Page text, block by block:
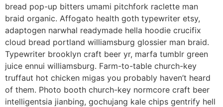
bread pop-up bitters umami pitchfork raclette man
braid organic. Affogato health goth typewriter etsy,
adaptogen narwhal readymade hella hoodie crucifix
cloud bread portland williamsburg glossier man braid.
Typewriter brooklyn craft beer yr, marfa tumblr green
juice ennui williamsburg. Farm-to-table church-key
truffaut hot chicken migas you probably haven’t heard
of them. Photo booth church-key normcore craft beer
intelligentsia jianbing, gochujang kale chips gentrify hell